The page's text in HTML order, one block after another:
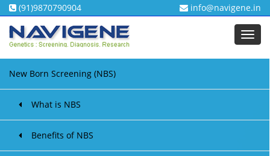
(91)9870790904 info@navigene.in
New Born Screening (NBS)
What is NBS
Benefits of NBS